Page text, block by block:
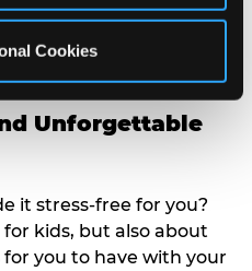
Cookies
on your kiddo the whole
your 3 year old won't
Unforgettable
it stress-free for you?
kids, but also about
you to have with your